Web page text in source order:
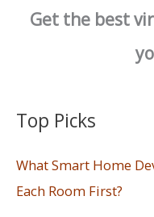
Get the best
Top Picks
What Smart Home
Each Room First?